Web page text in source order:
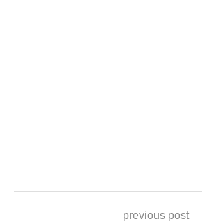
previous post